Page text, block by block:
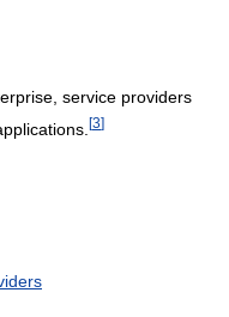
service providers
[3]